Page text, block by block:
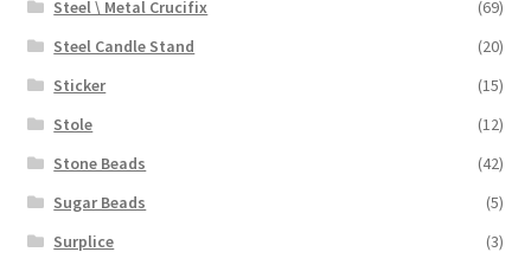
Steel \ Metal Crucifix
(69)
Steel Candle Stand
(20)
Sticker
(15)
Stole
(12)
Stone Beads
(42)
Sugar Beads
(5)
Surplice
(3)